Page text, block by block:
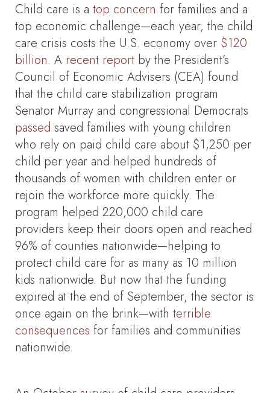
Child care is a top concern for families and a
top economic challenge—each year, the child
care crisis costs the U.S. economy over $120
billion. A recent report by the President’s
Council of Economic Advisers (CEA) found
that the child care stabilization program
Senator Murray and congressional Democrats
passed saved families with young children
who rely on paid child care about $1,250 per
child per year and helped hundreds of
thousands of women with children enter or
rejoin the workforce more quickly. The
program helped 220,000 child care
providers keep their doors open and reached
96% of counties nationwide—helping to
protect child care for as many as 10 million
kids nationwide. But now that the funding
expired at the end of September, the sector is
once again on the brink—with terrible
consequences for families and communities
nationwide.